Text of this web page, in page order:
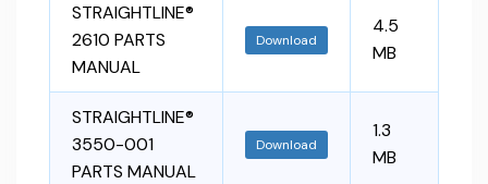
STRAIGHTLINE®
2610 PARTS
MANUAL
Download
4.5
MB
STRAIGHTLINE®
3550-001
PARTS MANUAL
Download
1.3
MB